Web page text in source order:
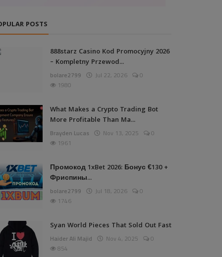
POSTS
888starz Casino Kod Promocyjny 2026
– Kompletny Przewod...
bolare2799 Jul 22, 2026
0
1980
What Makes a Crypto Trading Bot
More Profitable Than Ma...
Brayden Lucas Nov 13, 2025
0
1961
Промокод 1xBet 2026: Бонус €130 +
Фриспины...
bolare2799 Jul 18, 2026
0
1746
Syan World Pieces That Sold Out Fast
Haider Ali Majid Nov 4, 2025
0
854